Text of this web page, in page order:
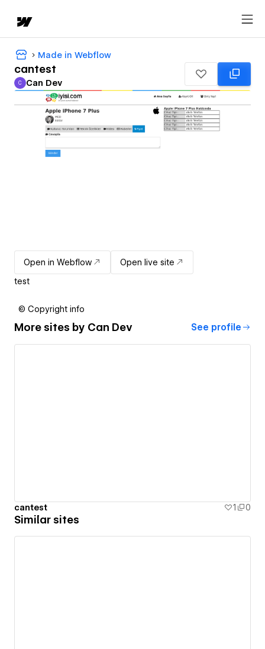
Made in Webflow
cantest
Can Dev
C Can Dev
Open in Webflow
Open live site
test
© Copyright info
More sites by Can Dev See profile
cantest 1 0
Similar sites